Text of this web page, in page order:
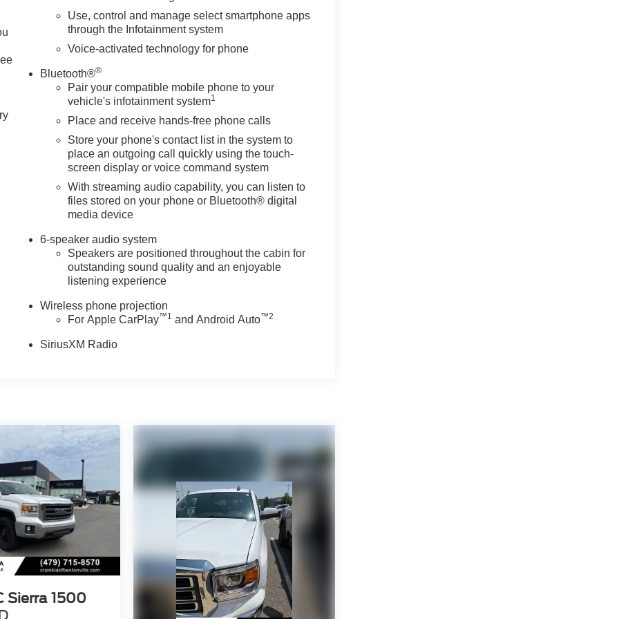
Use, control and manage select smartphone apps
through the Infotainment system
Voice-activated technology for phone
Bluetooth®®
Pair your compatible mobile phone to your
vehicle's infotainment system1
Place and receive hands-free phone calls
Store your phone's contact list in the system to
place an outgoing call quickly using the touch-
screen display or voice command system
With streaming audio capability, you can listen to
files stored on your phone or Bluetooth® digital
media device
6-speaker audio system
Speakers are positioned throughout the cabin for
outstanding sound quality and an enjoyable
listening experience
Wireless phone projection
For Apple CarPlay™1 and Android Auto™2
SiriusXM Radio
Sierra 1500